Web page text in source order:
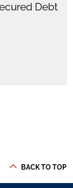
Debt
BACK TO TOP